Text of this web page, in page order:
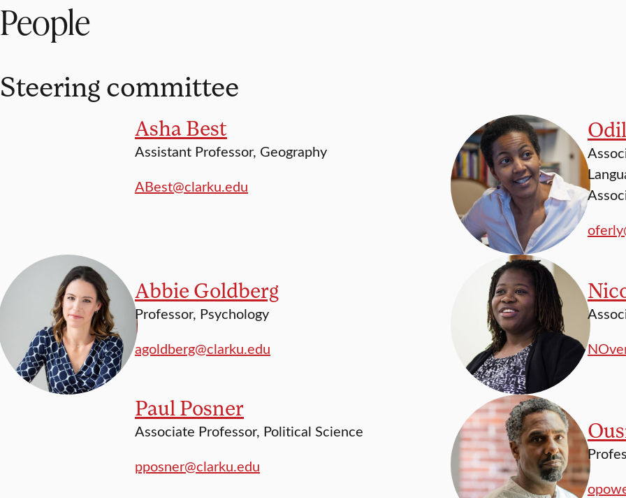
People
Steering committee
Asha Best
Assistant Professor, Geography
ABest@clarku.edu
Abbie Goldberg
Professor, Psychology
agoldberg@clarku.edu
Paul Posner
Associate Professor, Political Science
pposner@clarku.edu